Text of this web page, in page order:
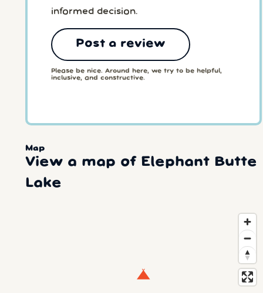
informed decision.
Post a review
Please be nice. Around here, we try to be helpful,
inclusive, and constructive.
Map
View a map of Elephant Butte
Lake